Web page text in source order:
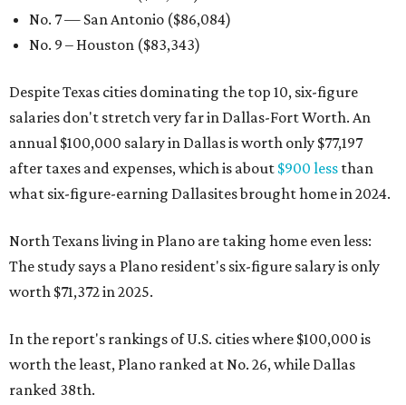
No. 7 — San Antonio ($86,084)
No. 9 – Houston ($83,343)
Despite Texas cities dominating the top 10, six-figure
salaries don't stretch very far in Dallas-Fort Worth. An
annual $100,000 salary in Dallas is worth only $77,197
after taxes and expenses, which is about $900 less than
what six-figure-earning Dallasites brought home in 2024.
North Texans living in Plano are taking home even less:
The study says a Plano resident's six-figure salary is only
worth $71,372 in 2025.
In the report's rankings of U.S. cities where $100,000 is
worth the least, Plano ranked at No. 26, while Dallas
ranked 38th.